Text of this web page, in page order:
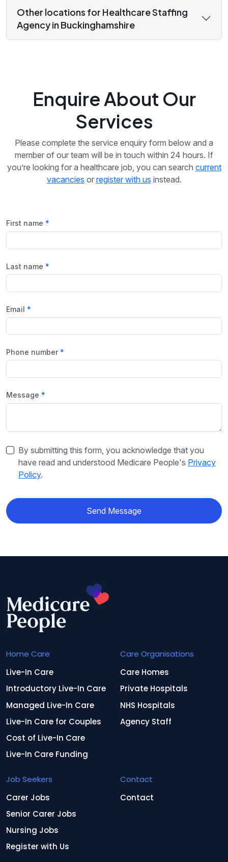
Other locations for Healthcare Staffing
Agency in Buckinghamshire
Enquire About Our
Services
Please complete the service enquiry form below and a
member of our team will be in touch within 24 hours. If
you’re looking for a healthcare job, you can search current
vacancies or register with us instead.
First name
Last name
Email
Phone number
Message
By submitting this form, you acknowledge that you
have read and understood Medicare People's Privacy
Policy.
Send Message
Home Care
Live-In Care
Introductory Live-In Care
Managed Live-In Care
Live-In Care for Couples
Cost of Live-In Care
Live-In Care Funding
Care Organisations
Care Homes
Private Hospitals
NHS Hospitals
Agency Staff
Job Seekers
Carer Jobs
Senior Carer Jobs
Nursing Jobs
Register with Us
Contact
Contact